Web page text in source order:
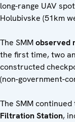
long-range UAV
Holubivske (51km
The SMMobserved
the first time, two
constructed
(non-government-
The SMM continued
Filtration Station,